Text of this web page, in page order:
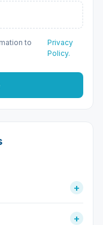
to
Privacy
Policy.
+
+